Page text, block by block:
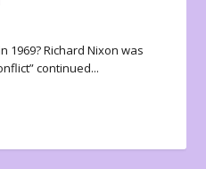
1969? Richard Nixon was
continued...